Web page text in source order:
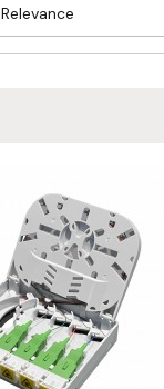
Relevance